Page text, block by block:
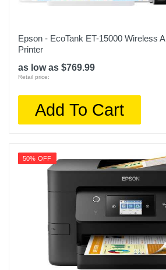
Epson - EcoTank ET-15000 Wireless
Printer
as low as $769.99
Retail price:
Add To Cart
50% OFF